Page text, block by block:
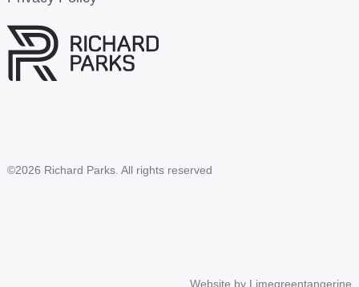
©2026 Richard Parks. All rights reserved
Website by Limegreentangerine